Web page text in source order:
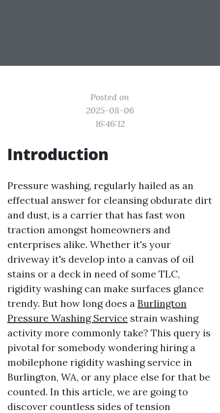
Posted on
2025-08-06
16:46:12
Introduction
Pressure washing, regularly hailed as an
effectual answer for cleansing obdurate dirt
and dust, is a carrier that has fast won
traction amongst homeowners and
enterprises alike. Whether it's your
driveway it's develop into a canvas of oil
stains or a deck in need of some TLC,
rigidity washing can make surfaces glance
trendy. But how long does a Burlington
Pressure Washing Service strain washing
activity more commonly take? This query is
pivotal for somebody wondering hiring a
mobilephone rigidity washing service in
Burlington, WA, or any place else for that be
counted. In this article, we are going to
discover countless sides of tension